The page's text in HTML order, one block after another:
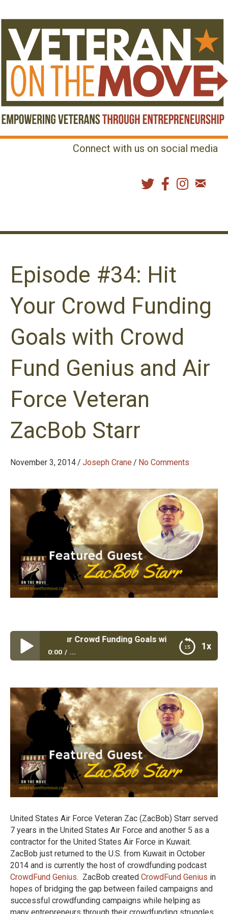
Connect with us on social media
Episode #34: Hit
Your Crowd Funding
Goals with Crowd
Fund Genius and Air
Force Veteran
ZacBob Starr
November 3, 2014/ Joseph Crane/ No Comments
1x
#34: Hit Your Crowd Funding Goals with Crowd Fund
0:00 ...
Starr
United States Air Force Veteran Zac (ZacBob) Starr served
7 years in the United States Air Force and another 5 as a
contractor for the United States Air Force in Kuwait.
ZacBob just returned to the U.S. from Kuwait in October
2014 and is currently the host of crowdfunding podcast
CrowdFund Genius. ZacBob created CrowdFund Genius in
hopes of bridging the gap between failed campaigns and
successful crowdfunding campaigns while helping as
many entrepreneurs through their crowdfunding struggles.